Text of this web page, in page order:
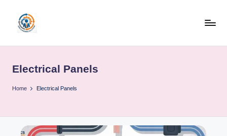
content
b
o
u
Electrical Panels
Home Electrical Panels